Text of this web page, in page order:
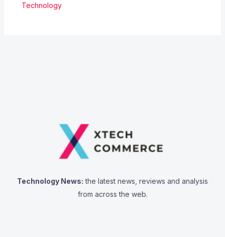
Technology
Technology News: the latest news, reviews and analysis
from across the web.